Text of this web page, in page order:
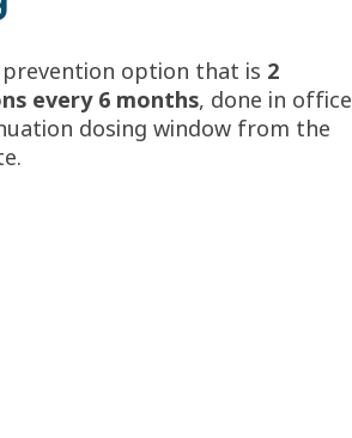
option that is 2
every 6 months, done in office
dosing window from the